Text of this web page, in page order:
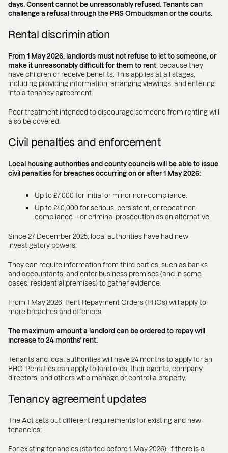
days. Consent cannot be unreasonably refused. Tenants can
challenge a refusal through the PRS Ombudsman or the courts.
Rental discrimination
From 1 May 2026, landlords must not refuse to let to someone, or
make it unreasonably difficult for them to rent , because they
have children or receive benefits. This applies at all stages,
including providing information, arranging viewings, and entering
into a tenancy agreement.
Poor treatment intended to discourage someone from renting will
also be covered.
Civil penalties and enforcement
Local housing authorities and county councils will be able to issue
civil penalties for breaches occurring on or after 1 May 2026:
Up to £7,000 for initial or minor non-compliance.
Up to £40,000 for serious, persistent, or repeat non-
compliance – or criminal prosecution as an alternative.
Since 27 December 2025, local authorities have had new
investigatory powers.
They can require information from third parties, such as banks
and accountants, and enter business premises (and in some
cases, residential premises) to gather evidence.
From 1 May 2026, Rent Repayment Orders (RROs) will apply to
more breaches and offences.
The maximum amount a landlord can be ordered to repay will
increase to 24 months’ rent.
Tenants and local authorities will have 24 months to apply for an
RRO. Penalties can apply to landlords, their agents, company
directors, and others who manage or control a property.
Tenancy agreement updates
The Act sets out different requirements for existing and new
tenancies:
For existing tenancies (started before 1 May 2026): if there is a